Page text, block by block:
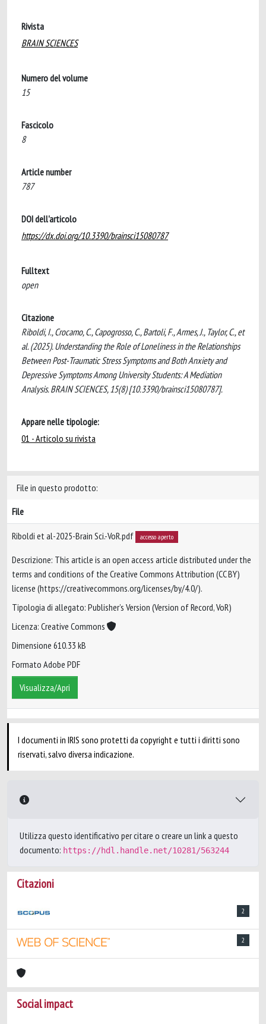
Rivista
BRAIN SCIENCES
Numero del volume
15
Fascicolo
8
Article number
787
DOI dell'articolo
https://dx.doi.org/10.3390/brainsci15080787
Fulltext
open
Citazione
Riboldi, I., Crocamo, C., Capogrosso, C., Bartoli, F., Armes, J., Taylor, C., et
al. (2025). Understanding the Role of Loneliness in the Relationships
Between Post-Traumatic Stress Symptoms and Both Anxiety and
Depressive Symptoms Among University Students: A Mediation
Analysis. BRAIN SCIENCES, 15(8) [10.3390/brainsci15080787].
Appare nelle tipologie:
01 - Articolo su rivista
File in questo prodotto:
File
Riboldi et al-2025-Brain Sci.-VoR.pdf accesso aperto
Descrizione: This article is an open access article distributed under the
terms and conditions of the Creative Commons Attribution (CC BY)
license (https://creativecommons.org/licenses/by/4.0/).
Tipologia di allegato: Publisher’s Version (Version of Record, VoR)
Licenza: Creative Commons
Dimensione 610.33 kB
Formato Adobe PDF
Visualizza/Apri
I documenti in IRIS sono protetti da copyright e tutti i diritti sono
riservati, salvo diversa indicazione.
Utilizza questo identificativo per citare o creare un link a questo
documento: https://hdl.handle.net/10281/563244
Citazioni
2
2
Social impact